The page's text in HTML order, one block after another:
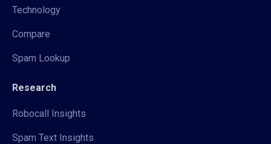
Technology
Compare
Spam Lookup
Research
Robocall Insights
Spam Text Insights